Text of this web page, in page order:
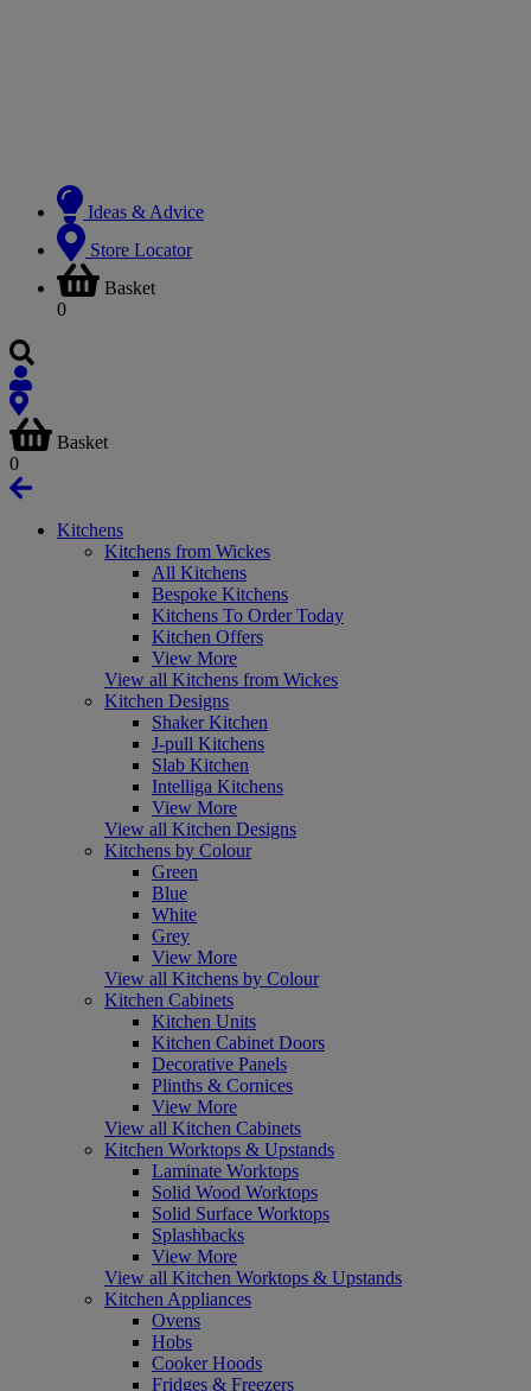
Ideas & Advice
Store Locator
Basket
0
Basket
0
Kitchens
Kitchens from Wickes
All Kitchens
Bespoke Kitchens
Kitchens To Order Today
Kitchen Offers
View More
View all Kitchens from Wickes
Kitchen Designs
Shaker Kitchen
J-pull Kitchens
Slab Kitchen
Intelliga Kitchens
View More
View all Kitchen Designs
Kitchens by Colour
Green
Blue
White
Grey
View More
View all Kitchens by Colour
Kitchen Cabinets
Kitchen Units
Kitchen Cabinet Doors
Decorative Panels
Plinths & Cornices
View More
View all Kitchen Cabinets
Kitchen Worktops & Upstands
Laminate Worktops
Solid Wood Worktops
Solid Surface Worktops
Splashbacks
View More
View all Kitchen Worktops & Upstands
Kitchen Appliances
Ovens
Hobs
Cooker Hoods
Fridges & Freezers